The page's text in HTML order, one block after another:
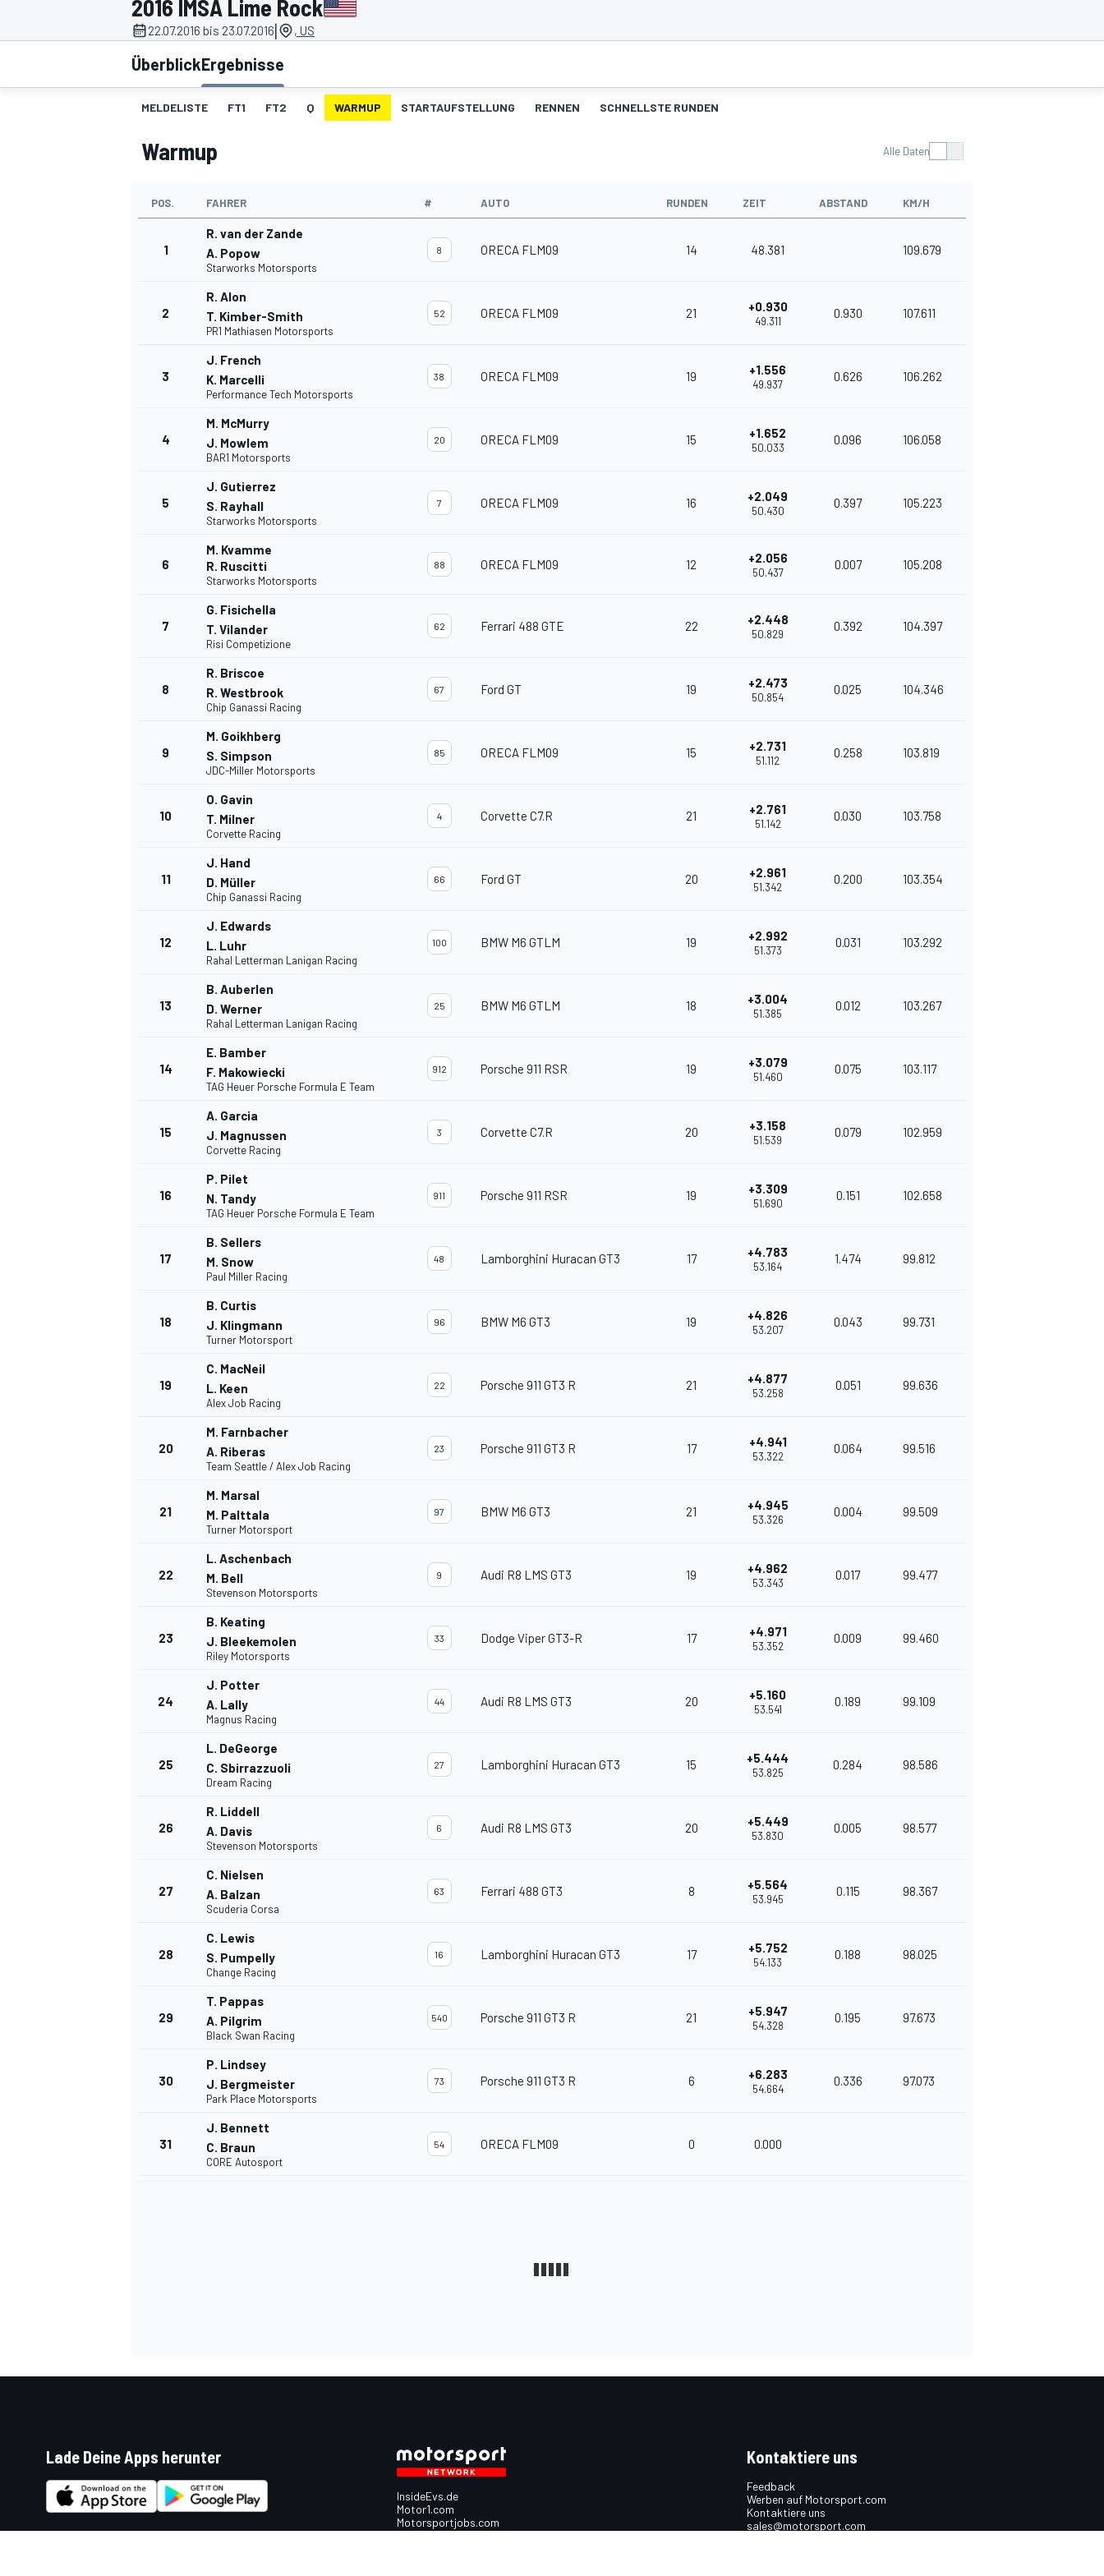
MOTOGP
2016 IMSA Lime Rock
22.07.2016 bis 23.07.2016| , US
ÜberblickErgebnisse
MELDELISTE FT1 FT2 Q WARMUP STARTAUFSTELLUNG RENNEN SCHNELLSTE RUNDEN
Warmup Alle Daten
POS. FAHRER # AUTO RUNDEN ZEIT ABSTAND KM/H
1
R. van der Zande
A. Popow
Starworks Motorsports
8 ORECA FLM09 14 48.381 109.679
2
R. Alon
T. Kimber-Smith
PR1 Mathiasen Motorsports
52 ORECA FLM09 21 +0.930
49.311
0.930 107.611
3
J. French
K. Marcelli
Performance Tech Motorsports
38 ORECA FLM09 19 +1.556
49.937
0.626 106.262
4
M. McMurry
J. Mowlem
BAR1 Motorsports
20 ORECA FLM09 15 +1.652
50.033
0.096 106.058
5
J. Gutierrez
S. Rayhall
Starworks Motorsports
7 ORECA FLM09 16 +2.049
50.430
0.397 105.223
6
M. Kvamme
R. Ruscitti
Starworks Motorsports
88 ORECA FLM09 12 +2.056
50.437
0.007 105.208
7
G. Fisichella
T. Vilander
Risi Competizione
62 Ferrari 488 GTE 22 +2.448
50.829
0.392 104.397
8
R. Briscoe
R. Westbrook
Chip Ganassi Racing
67 Ford GT 19 +2.473
50.854
0.025 104.346
9
M. Goikhberg
S. Simpson
JDC-Miller Motorsports
85 ORECA FLM09 15 +2.731
51.112
0.258 103.819
10
O. Gavin
T. Milner
Corvette Racing
4 Corvette C7.R 21 +2.761
51.142
0.030 103.758
11
J. Hand
D. Müller
Chip Ganassi Racing
66 Ford GT 20 +2.961
51.342
0.200 103.354
12
J. Edwards
L. Luhr
Rahal Letterman Lanigan Racing
100 BMW M6 GTLM 19 +2.992
51.373
0.031 103.292
13
B. Auberlen
D. Werner
Rahal Letterman Lanigan Racing
25 BMW M6 GTLM 18 +3.004
51.385
0.012 103.267
14
E. Bamber
F. Makowiecki
TAG Heuer Porsche Formula E Team
912 Porsche 911 RSR 19 +3.079
51.460
0.075 103.117
15
A. Garcia
J. Magnussen
Corvette Racing
3 Corvette C7.R 20 +3.158
51.539
0.079 102.959
16
P. Pilet
N. Tandy
TAG Heuer Porsche Formula E Team
911 Porsche 911 RSR 19 +3.309
51.690
0.151 102.658
17
B. Sellers
M. Snow
Paul Miller Racing
48 Lamborghini Huracan GT3 17 +4.783
53.164
1.474 99.812
18
B. Curtis
J. Klingmann
Turner Motorsport
96 BMW M6 GT3 19 +4.826
53.207
0.043 99.731
19
C. MacNeil
L. Keen
Alex Job Racing
22 Porsche 911 GT3 R 21 +4.877
53.258
0.051 99.636
20
M. Farnbacher
A. Riberas
Team Seattle / Alex Job Racing
23 Porsche 911 GT3 R 17 +4.941
53.322
0.064 99.516
21
M. Marsal
M. Palttala
Turner Motorsport
97 BMW M6 GT3 21 +4.945
53.326
0.004 99.509
22
L. Aschenbach
M. Bell
Stevenson Motorsports
9 Audi R8 LMS GT3 19 +4.962
53.343
0.017 99.477
23
B. Keating
J. Bleekemolen
Riley Motorsports
33 Dodge Viper GT3-R 17 +4.971
53.352
0.009 99.460
24
J. Potter
A. Lally
Magnus Racing
44 Audi R8 LMS GT3 20 +5.160
53.541
0.189 99.109
25
L. DeGeorge
C. Sbirrazzuoli
Dream Racing
27 Lamborghini Huracan GT3 15 +5.444
53.825
0.284 98.586
26
R. Liddell
A. Davis
Stevenson Motorsports
6 Audi R8 LMS GT3 20 +5.449
53.830
0.005 98.577
27
C. Nielsen
A. Balzan
Scuderia Corsa
63 Ferrari 488 GT3 8 +5.564
53.945
0.115 98.367
28
C. Lewis
S. Pumpelly
Change Racing
16 Lamborghini Huracan GT3 17 +5.752
54.133
0.188 98.025
29
T. Pappas
A. Pilgrim
Black Swan Racing
540 Porsche 911 GT3 R 21 +5.947
54.328
0.195 97.673
30
P. Lindsey
J. Bergmeister
Park Place Motorsports
73 Porsche 911 GT3 R 6 +6.283
54.664
0.336 97.073
31
J. Bennett
C. Braun
CORE Autosport
54 ORECA FLM09 0 0.000
Lade Deine Apps herunter
InsideEvs.de
Motor1.com
Motorsportjobs.com
Autosport.com
Kontaktiere uns
Feedback
Werben auf Motorsport.com
Kontaktiere uns
sales@motorsport.com